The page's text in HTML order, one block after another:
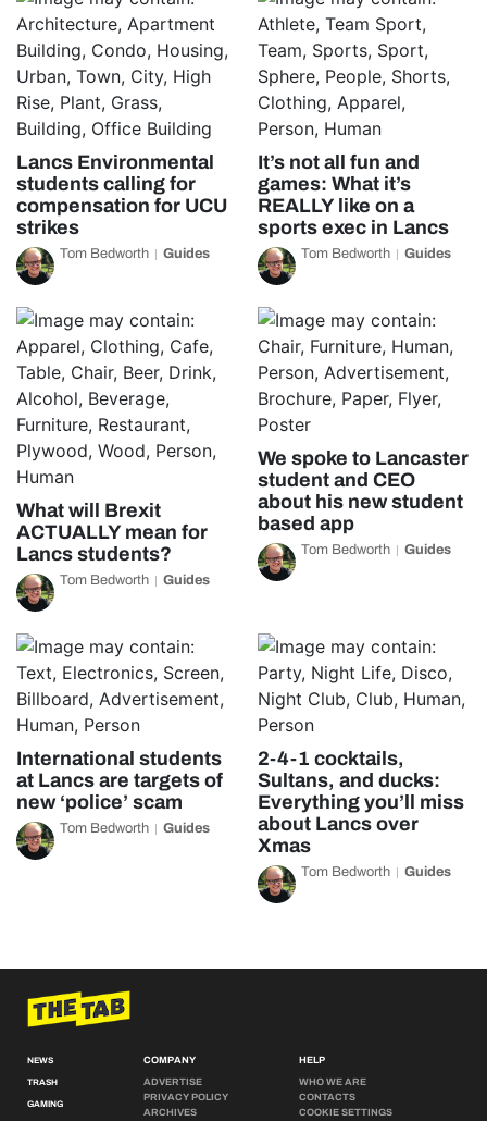
Lancs Environmental
students calling for
compensation for UCU
strikes
Tom Bedworth Guides
It’s not all fun and
games: What it’s
REALLY like on a
sports exec in Lancs
Tom Bedworth Guides
What will Brexit
ACTUALLY mean for
Lancs students?
Tom Bedworth Guides
We spoke to Lancaster
student and CEO
about his new student
based app
Tom Bedworth Guides
International students
at Lancs are targets of
new ‘police’ scam
Tom Bedworth Guides
2-4-1 cocktails,
Sultans, and ducks:
Everything you’ll miss
about Lancs over
Xmas
Tom Bedworth Guides
NEWS
TRASH
GAMING
COMPANY
ADVERTISE
PRIVACY POLICY
ARCHIVES
HELP
WHO WE ARE
CONTACTS
COOKIE SETTINGS